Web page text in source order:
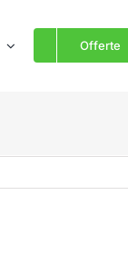
Offerte